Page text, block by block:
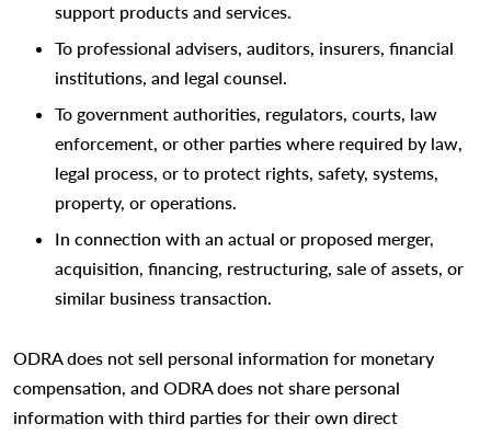
support products and services.
To professional advisers, auditors, insurers, financial
institutions, and legal counsel.
To government authorities, regulators, courts, law
enforcement, or other parties where required by law,
legal process, or to protect rights, safety, systems,
property, or operations.
In connection with an actual or proposed merger,
acquisition, financing, restructuring, sale of assets, or
similar business transaction.
ODRA does not sell personal information for monetary
compensation, and ODRA does not share personal
information with third parties for their own direct